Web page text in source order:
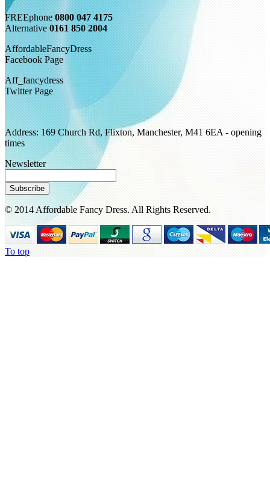
FREEphone0800 047 4175
Alternative0161 850 2004
AffordableFancyDress
Facebook Page
Aff_fancydress
Twitter Page
Address: 169 Church Rd, Flixton, Manchester, M41 6EA - opening
times
Newsletter
Subscribe
© 2014 Affordable Fancy Dress. All Rights Reserved.
To top